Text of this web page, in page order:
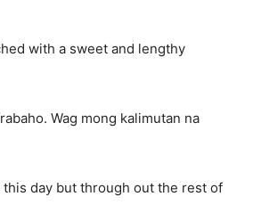
with a sweet and lengthy
Wag mong kalimutan na
day but through out the rest of